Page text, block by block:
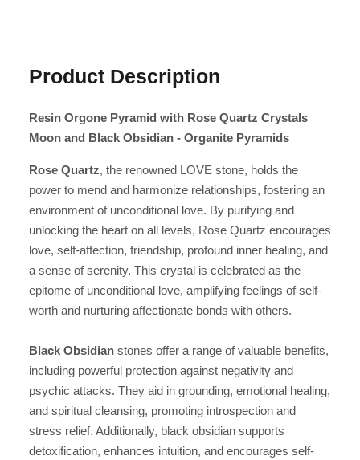
Product Description
Resin Orgone Pyramid with Rose Quartz Crystals
Moon and Black Obsidian - Organite Pyramids
Rose Quartz, the renowned LOVE stone, holds the
power to mend and harmonize relationships, fostering an
environment of unconditional love. By purifying and
unlocking the heart on all levels, Rose Quartz encourages
love, self-affection, friendship, profound inner healing, and
a sense of serenity. This crystal is celebrated as the
epitome of unconditional love, amplifying feelings of self-
worth and nurturing affectionate bonds with others.
Black Obsidianstones offer a range of valuable benefits,
including powerful protection against negativity and
psychic attacks. They aid in grounding, emotional healing,
and spiritual cleansing, promoting introspection and
stress relief. Additionally, black obsidian supports
detoxification, enhances intuition, and encourages self-